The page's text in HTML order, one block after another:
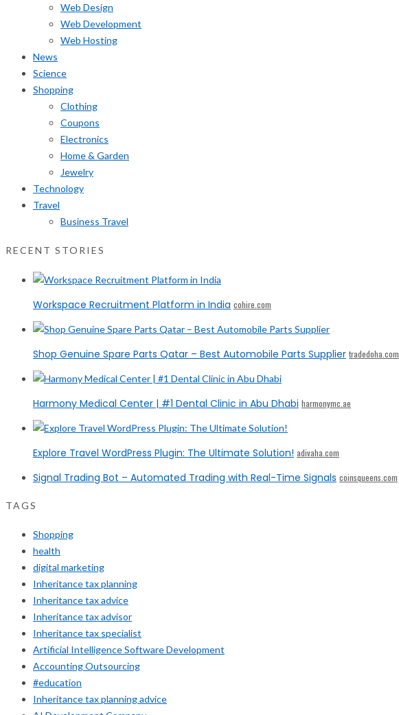
Web Design
Web Development
Web Hosting
News
Science
Shopping
Clothing
Coupons
Electronics
Home & Garden
Jewelry
Technology
Travel
Business Travel
RECENT STORIES
Workspace Recruitment Platform in India cohire.com
Shop Genuine Spare Parts Qatar – Best Automobile Parts Supplier tradedoha.com
Harmony Medical Center | #1 Dental Clinic in Abu Dhabi harmonymc.ae
Explore Travel WordPress Plugin: The Ultimate Solution! adivaha.com
Signal Trading Bot – Automated Trading with Real-Time Signals coinsqueens.com
TAGS
Shopping
health
digital marketing
Inheritance tax planning
Inheritance tax advice
Inheritance tax advisor
Inheritance tax specialist
Artificial Intelligence Software Development
Accounting Outsourcing
#education
Inheritance tax planning advice